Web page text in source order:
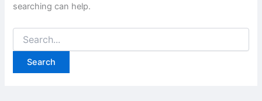
searching can help.
for: